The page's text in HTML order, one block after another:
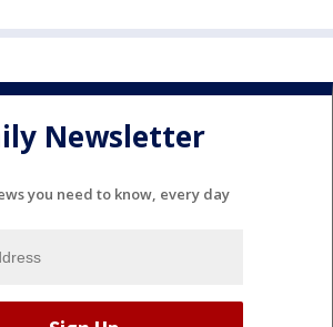
Newsletter
you need to know, every day